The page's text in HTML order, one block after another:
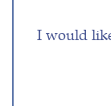
I would